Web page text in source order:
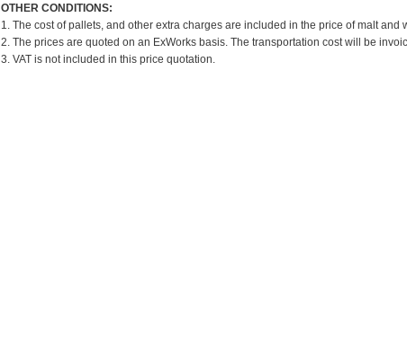
OTHER CONDITIONS:
1. The cost of pallets, and other extra charges are included in the price of malt and
2. The prices are quoted on an ExWorks basis. The transportation cost will be
3. VAT is not included in this price quotation.